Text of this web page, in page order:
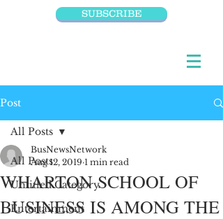
SUBSCRIBE
Post
All Posts
Untitled Category
Entertainment
All Posts
WHARTON SCHOOL OF
BUSINESS IS AMONG THE
BusNewsNetwork
Aug 12, 2019 1 min read